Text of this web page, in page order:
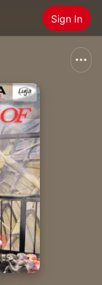
Sign In